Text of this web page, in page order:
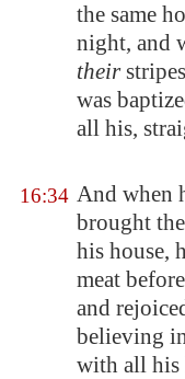
the same
night, and
their
was
all his,
16:34 And when
brought
his house,
meat
and
believing
with all his